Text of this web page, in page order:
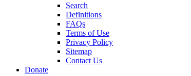
Search
Definitions
FAQs
Terms of Use
Privacy Policy
Sitemap
Contact Us
Donate